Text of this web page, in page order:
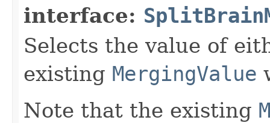
interface:
Selects the value of
existing MergingValue
Note that the existing